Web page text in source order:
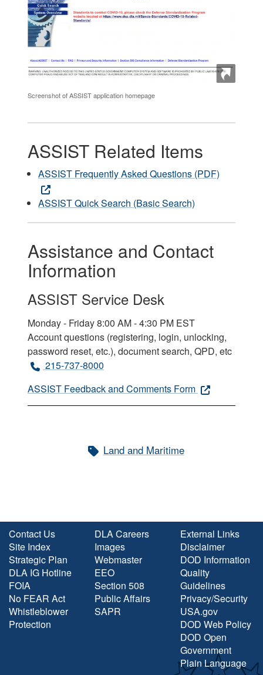
Screenshot of ASSIST application homepage
ASSIST Related Items
ASSIST Frequently Asked Questions (PDF)
ASSIST Quick Search (Basic Search)
Assistance and Contact
Information
ASSIST Service Desk
Monday - Friday 8:00 AM - 4:30 PM EST
Account questions (registering, login, unlocking,
password reset, etc.), document search, QPD, etc
215-737-8000
ASSIST Feedback and Comments Form
Land and Maritime
Contact Us
Site Index
Strategic Plan
DLA IG Hotline
FOIA
No FEAR Act
Whistleblower
Protection
DLA Careers
Images
Webmaster
EEO
Section 508
Public Affairs
SAPR
External Links
Disclaimer
DOD Information
Quality
Guidelines
Privacy/Security
USA.gov
DOD Web Policy
DOD Open
Government
Plain Language